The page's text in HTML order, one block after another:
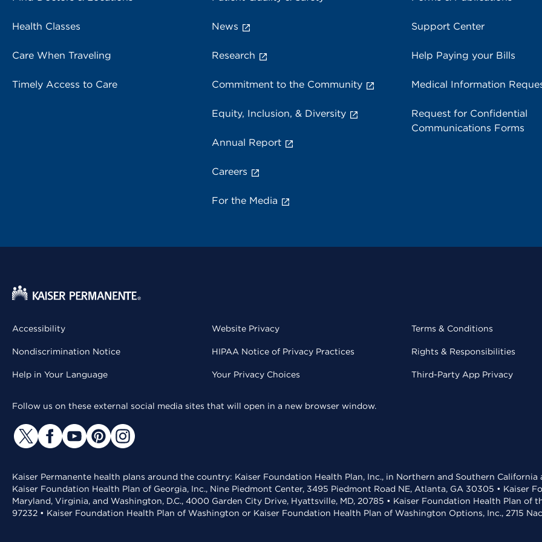
Health Classes
Care When Traveling
Timely Access to Care
News
Research
Commitment to the Community
Equity, Inclusion, & Diversity
Annual Report
Careers
For the Media
Support Center
Help Paying your Bills
Medical Information
Request for Confidential
Communications Forms
Accessibility
Nondiscrimination Notice
Help in Your Language
Website Privacy
HIPAA Notice of Privacy Practices
Your Privacy Choices
Terms & Conditions
Rights & Responsibilities
Third-Party App Privacy
Follow us on these external social media sites that will open in a new browser window.
Kaiser Permanente health plans around the country: Kaiser Foundation Health Plan, Inc., in Northern and Southern
Kaiser Foundation Health Plan of Georgia, Inc., Nine Piedmont Center, 3495 Piedmont Road NE, Atlanta, GA 30305 • Kaiser
Maryland, Virginia, and Washington, D.C., 4000 Garden City Drive, Hyattsville, MD, 20785 • Kaiser Foundation Health Plan of
97232 • Kaiser Foundation Health Plan of Washington or Kaiser Foundation Health Plan of Washington Options, Inc., 2715